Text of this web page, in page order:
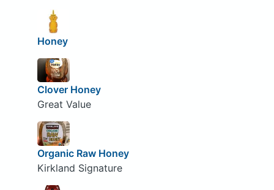
Honey
Clover Honey
Great Value
Organic Raw Honey
Kirkland Signature